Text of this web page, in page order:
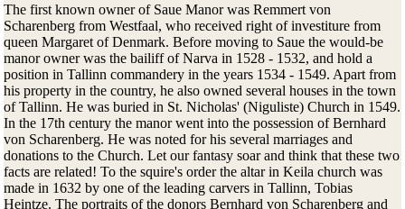
The first known owner of Saue Manor was Remmert von
Scharenberg from Westfaal, who received right of investiture from
queen Margaret of Denmark. Before moving to Saue the would-be
manor owner was the bailiff of Narva in 1528 - 1532, and hold a
position in Tallinn commandery in the years 1534 - 1549. Apart from
his property in the country, he also owned several houses in the town
of Tallinn. He was buried in St. Nicholas' (Niguliste) Church in 1549.
In the 17th century the manor went into the possession of Bernhard
von Scharenberg. He was noted for his several marriages and
donations to the Church. Let our fantasy soar and think that these two
facts are related! To the squire's order the altar in Keila church was
made in 1632 by one of the leading carvers in Tallinn, Tobias
Heintze. The portraits of the donors Bernhard von Scharenberg and